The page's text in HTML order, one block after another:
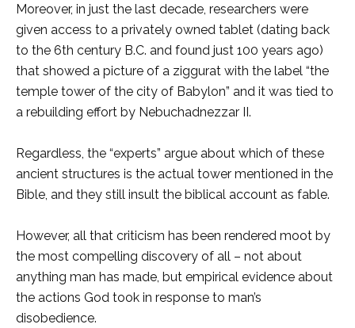
Moreover, in just the last decade, researchers were
given access to a privately owned tablet (dating back
to the 6th century B.C. and found just 100 years ago)
that showed a picture of a ziggurat with the label “the
temple tower of the city of Babylon” and it was tied to
a rebuilding effort by Nebuchadnezzar II.
Regardless, the “experts” argue about which of these
ancient structures is the actual tower mentioned in the
Bible, and they still insult the biblical account as fable.
However, all that criticism has been rendered moot by
the most compelling discovery of all – not about
anything man has made, but empirical evidence about
the actions God took in response to man’s
disobedience.